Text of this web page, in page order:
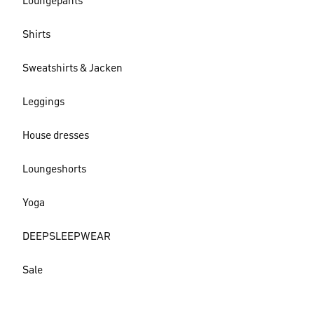
Shirts
Sweatshirts & Jacken
Leggings
House dresses
Loungeshorts
Yoga
DEEPSLEEPWEAR
Sale